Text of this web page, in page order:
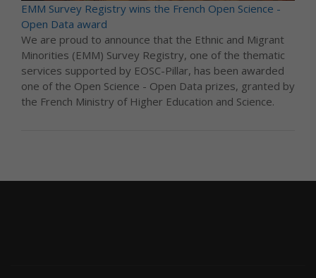
EMM Survey Registry wins the French Open Science -
Open Data award
We are proud to announce that the Ethnic and Migrant
Minorities (EMM) Survey Registry, one of the thematic
services supported by EOSC-Pillar, has been awarded
one of the Open Science - Open Data prizes, granted by
the French Ministry of Higher Education and Science.